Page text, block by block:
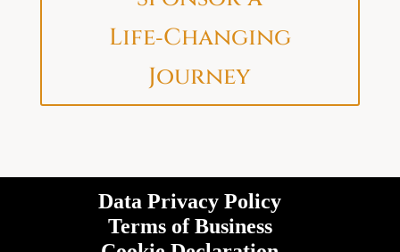
Life‑Changing
Journey
Data Privacy Policy
Terms of Business